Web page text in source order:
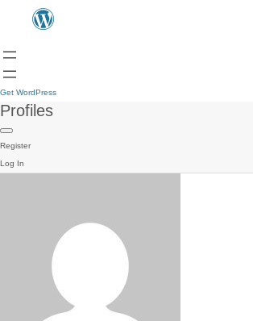
Get WordPress
Profiles
Register
Log In